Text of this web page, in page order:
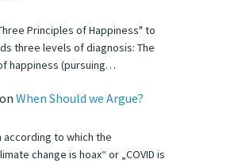
Principles of Happiness" to
three levels of diagnosis: The
happiness (pursuing…
on When Should we Argue?
according to which the
change is hoax“ or „COVID is